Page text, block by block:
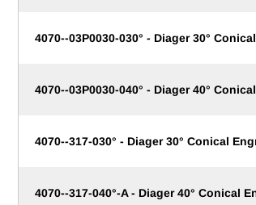
4070--03P0030-030° - Diager 30°
4070--03P0030-040° - Diager 40°
4070--317-030° - Diager 30° Conical
4070--317-040°-A - Diager 40° Conical